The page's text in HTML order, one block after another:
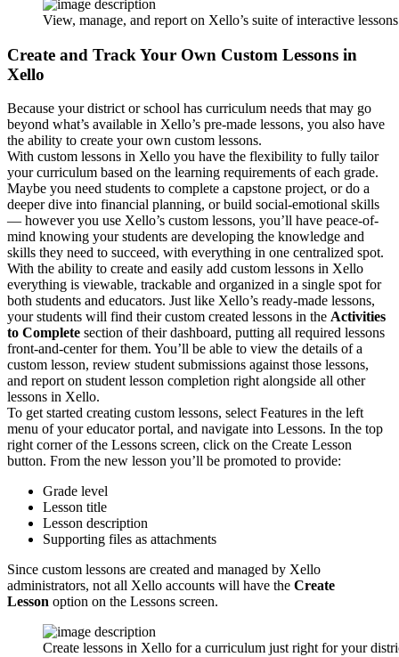
View, manage, and report on Xello’s suite of interactive
Create and Track Your Own Custom Lessons in
Xello
Because your district or school has curriculum needs that may go
beyond what’s available in Xello’s pre-made lessons, you also have
the ability to create your own custom lessons.
With custom lessons in Xello you have the flexibility to fully tailor
your curriculum based on the learning requirements of each grade.
Maybe you need students to complete a capstone project, or do a
deeper dive into financial planning, or build social-emotional skills
— however you use Xello’s custom lessons, you’ll have peace-of-
mind knowing your students are developing the knowledge and
skills they need to succeed, with everything in one centralized spot.
With the ability to create and easily add custom lessons in Xello
everything is viewable, trackable and organized in a single spot for
both students and educators. Just like Xello’s ready-made lessons,
your students will find their custom created lessons in the Activities
to Complete section of their dashboard, putting all required lessons
front-and-center for them. You’ll be able to view the details of a
custom lesson, review student submissions against those lessons,
and report on student lesson completion right alongside all other
lessons in Xello.
To get started creating custom lessons, select Features in the left
menu of your educator portal, and navigate into Lessons. In the top
right corner of the Lessons screen, click on the Create Lesson
button. From the new lesson you’ll be promoted to provide:
Grade level
Lesson title
Lesson description
Supporting files as attachments
Since custom lessons are created and managed by Xello
administrators, not all Xello accounts will have the Create
Lesson option on the Lessons screen.
Create lessons in Xello for a curriculum just right for your